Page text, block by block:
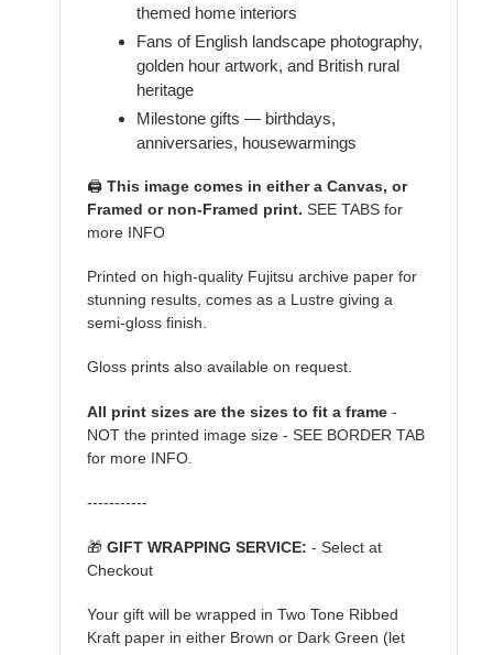
themed home interiors
Fans of English landscape photography,
golden hour artwork, and British rural
heritage
Milestone gifts — birthdays,
anniversaries, housewarmings
🖨️ This image comes in either a Canvas, or
Framed or non-Framed print. SEE TABS for
more INFO
Printed on high-quality Fujitsu archive paper for
stunning results, comes as a Lustre giving a
semi-gloss finish.
Gloss prints also available on request.
All print sizes are the sizes to fit a frame -
NOT the printed image size - SEE BORDER TAB
for more INFO.
-----------
🎁 GIFT WRAPPING SERVICE: - Select at
Checkout
Your gift will be wrapped in Two Tone Ribbed
Kraft paper in either Brown or Dark Green (let